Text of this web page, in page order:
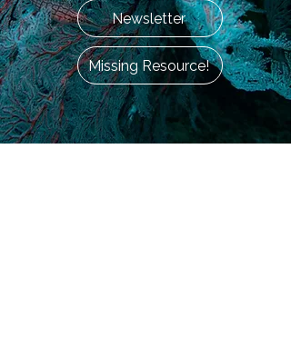
Newsletter
Missing Resource!